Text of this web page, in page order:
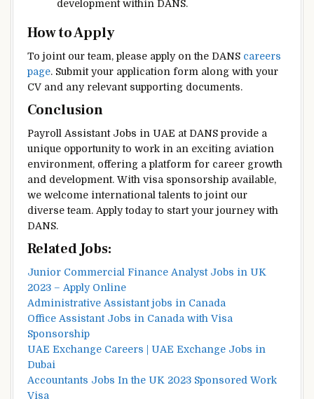
development within DANS.
How to Apply
To joint our team, please apply on the DANS careers
page. Submit your application form along with your
CV and any relevant supporting documents.
Conclusion
Payroll Assistant Jobs in UAE at DANS provide a
unique opportunity to work in an exciting aviation
environment, offering a platform for career growth
and development. With visa sponsorship available,
we welcome international talents to joint our
diverse team. Apply today to start your journey with
DANS.
Related Jobs:
Junior Commercial Finance Analyst Jobs in UK
2023 – Apply Online
Administrative Assistant jobs in Canada
Office Assistant Jobs in Canada with Visa
Sponsorship
UAE Exchange Careers | UAE Exchange Jobs in
Dubai
Accountants Jobs In the UK 2023 Sponsored Work
Visa